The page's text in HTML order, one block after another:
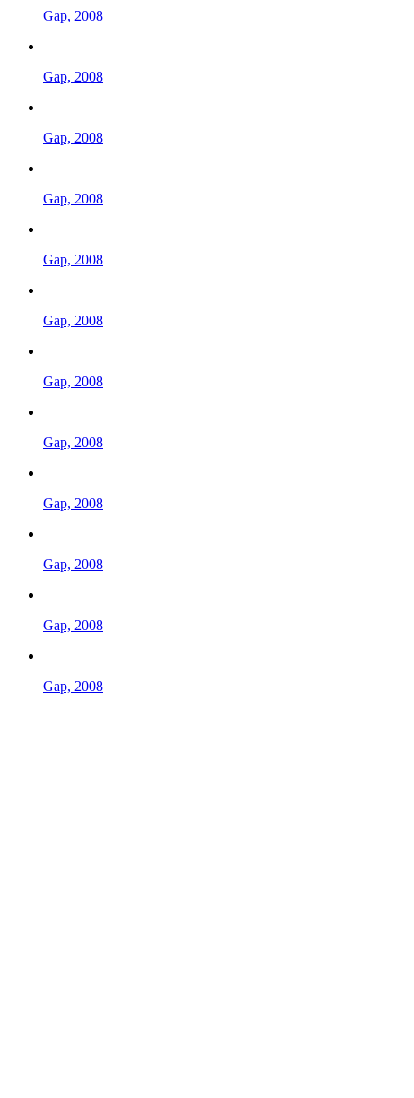
Gap, 2008
Gap, 2008
Gap, 2008
Gap, 2008
Gap, 2008
Gap, 2008
Gap, 2008
Gap, 2008
Gap, 2008
Gap, 2008
Gap, 2008
Gap, 2008